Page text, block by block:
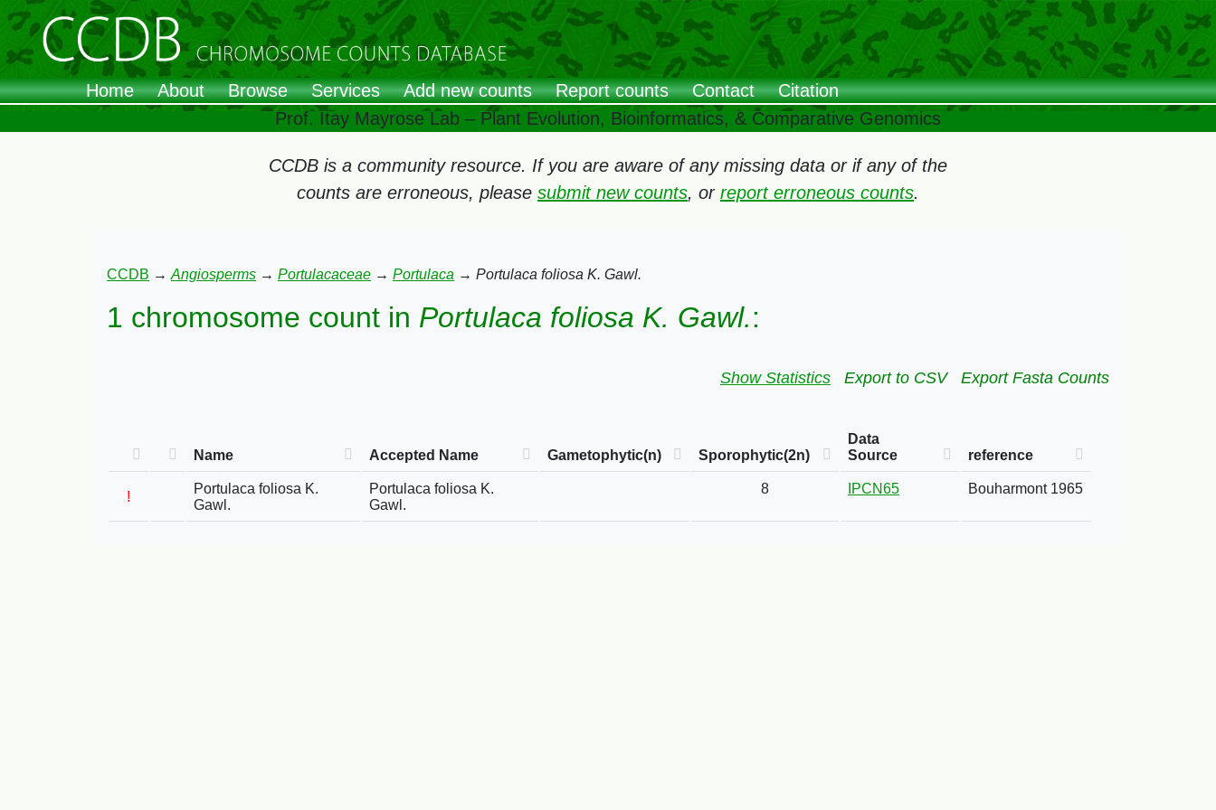
Home About Browse Services Add new counts Report counts Contact
Citation
Prof. Itay Mayrose Lab – Plant Evolution, Bioinformatics, & Comparative Genomics
CCDB is a community resource. If you are aware of any missing data or if any of the
counts are erroneous, please submit new counts, or report erroneous counts.
CCDB → Angiosperms → Portulacaceae → Portulaca → Portulaca foliosa K. Gawl.
1 chromosome count in Portulaca foliosa K. Gawl.:
Show Statistics Export to CSV Export Fasta Counts
Name Accepted Name Gametophytic(n) Sporophytic(2n)
Data
Source
reference
!
Portulaca foliosa K.
Gawl.
Portulaca foliosa K.
Gawl.
8 IPCN65 Bouharmont 1965